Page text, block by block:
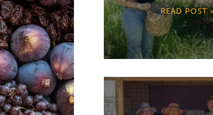
READ POST